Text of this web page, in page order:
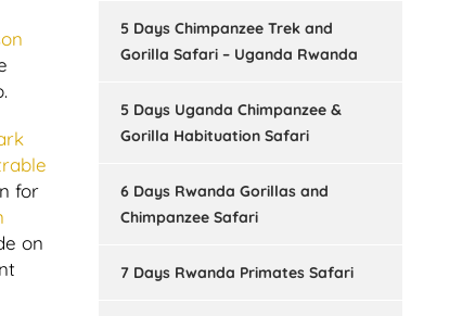
for
on
5 Days Chimpanzee Trek and
Gorilla Safari – Uganda Rwanda
5 Days Uganda Chimpanzee &
Gorilla Habituation Safari
6 Days Rwanda Gorillas and
Chimpanzee Safari
7 Days Rwanda Primates Safari